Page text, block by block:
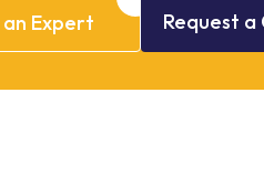
an Expert Request a